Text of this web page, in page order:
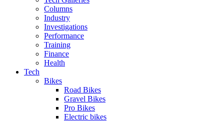
Columns
Industry
Investigations
Performance
Training
Finance
Health
Tech
Bikes
Road Bikes
Gravel Bikes
Pro Bikes
Electric bikes